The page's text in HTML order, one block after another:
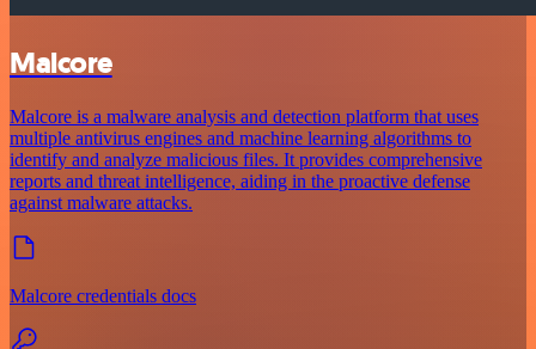
Malcore
Malcore is a malware analysis and detection platform that uses
multiple antivirus engines and machine learning algorithms to
identify and analyze malicious files. It provides comprehensive
reports and threat intelligence, aiding in the proactive defense
against malware attacks.
Malcore credentials docs